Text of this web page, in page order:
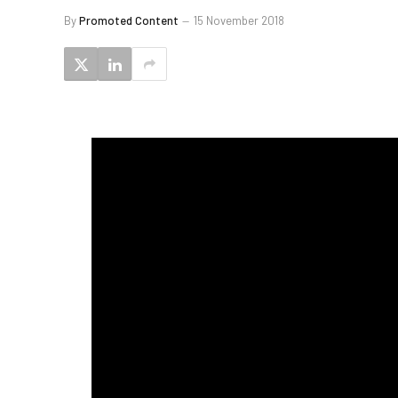
ByPromoted Content 15 November 2018